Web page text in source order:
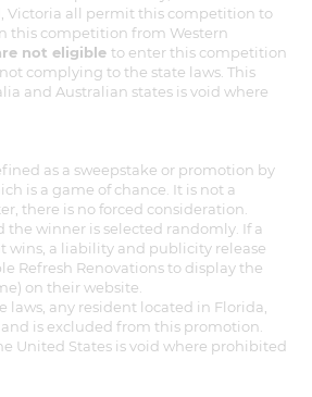
Victoria all permit this competition to
this competition from Western
not eligibleto enter this competition
complying to the state laws. This
and Australian states is void where
as a sweepstake or promotion by
is a game of chance. It is not a
there is no forced consideration.
the winner is selected randomly. If a
wins, a liability and publicity release
Refresh Renovations to display the
on their website.
laws, any resident located in Florida,
is excluded from this promotion.
United States is void where prohibited